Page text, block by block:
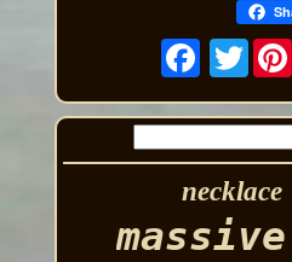
necklace
massive